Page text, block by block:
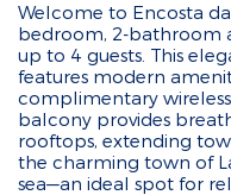
Welcome to Encosta
bedroom, 2-bathroom
up to 4 guests. This
features modern
complimentary
balcony provides
rooftops, extending
the charming town of
sea—an ideal spot for